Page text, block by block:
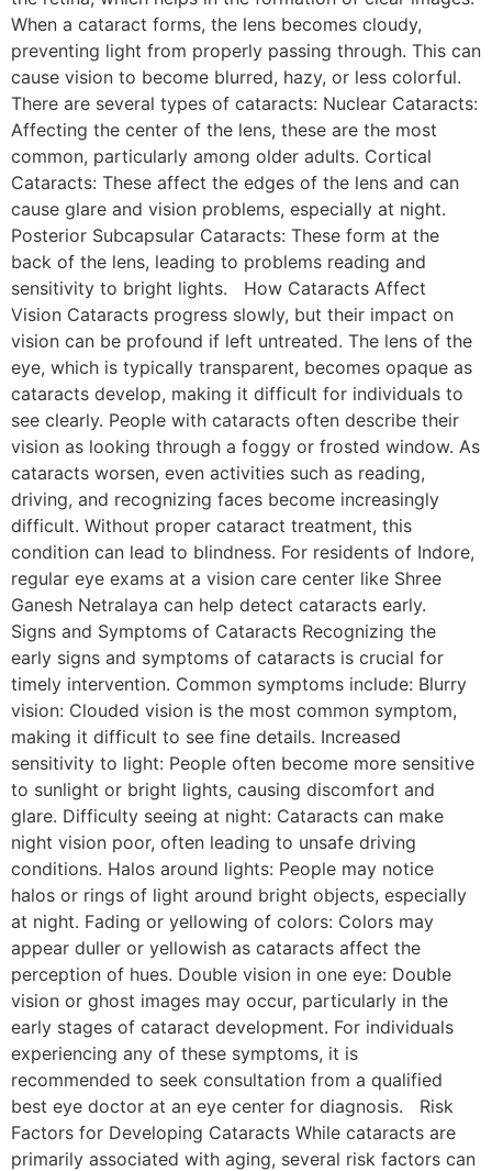
When a cataract forms, the lens becomes cloudy,
preventing light from properly passing through. This can
cause vision to become blurred, hazy, or less colorful.
There are several types of cataracts: Nuclear Cataracts:
Affecting the center of the lens, these are the most
common, particularly among older adults. Cortical
Cataracts: These affect the edges of the lens and can
cause glare and vision problems, especially at night.
Posterior Subcapsular Cataracts: These form at the
back of the lens, leading to problems reading and
sensitivity to bright lights. How Cataracts Affect
Vision Cataracts progress slowly, but their impact on
vision can be profound if left untreated. The lens of the
eye, which is typically transparent, becomes opaque as
cataracts develop, making it difficult for individuals to
see clearly. People with cataracts often describe their
vision as looking through a foggy or frosted window. As
cataracts worsen, even activities such as reading,
driving, and recognizing faces become increasingly
difficult. Without proper cataract treatment, this
condition can lead to blindness. For residents of Indore,
regular eye exams at a vision care center like Shree
Ganesh Netralaya can help detect cataracts early.
Signs and Symptoms of Cataracts Recognizing the
early signs and symptoms of cataracts is crucial for
timely intervention. Common symptoms include: Blurry
vision: Clouded vision is the most common symptom,
making it difficult to see fine details. Increased
sensitivity to light: People often become more sensitive
to sunlight or bright lights, causing discomfort and
glare. Difficulty seeing at night: Cataracts can make
night vision poor, often leading to unsafe driving
conditions. Halos around lights: People may notice
halos or rings of light around bright objects, especially
at night. Fading or yellowing of colors: Colors may
appear duller or yellowish as cataracts affect the
perception of hues. Double vision in one eye: Double
vision or ghost images may occur, particularly in the
early stages of cataract development. For individuals
experiencing any of these symptoms, it is
recommended to seek consultation from a qualified
best eye doctor at an eye center for diagnosis. Risk
Factors for Developing Cataracts While cataracts are
primarily associated with aging, several risk factors can